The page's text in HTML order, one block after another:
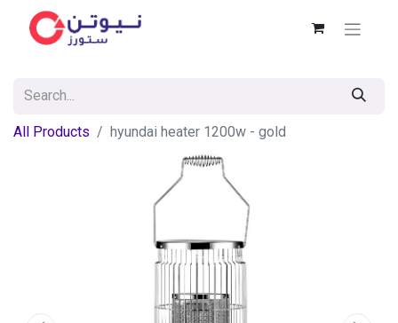
All Products hyundai heater 1200w - gold